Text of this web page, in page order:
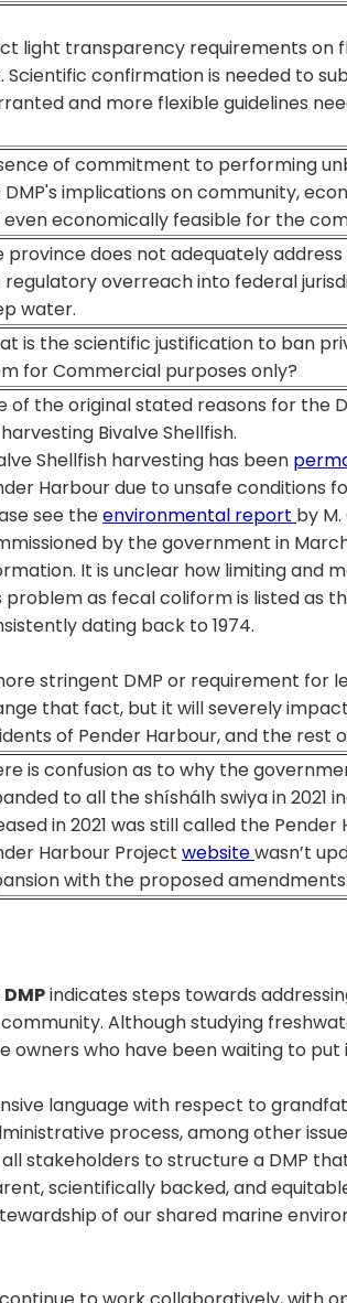
light transparency requirements on
Scientific confirmation is needed to
and more flexible guidelines
of commitment to performing
DMP's implications on community,
even economically feasible for the
province does not adequately
regulatory overreach into federal
water.
is the scientific justification to ban
for Commercial purposes only?
of the original stated reasons for the
Bivalve Shellfish.
Shellfish harvesting has been
Harbour due to unsafe conditions
see theenvironmental report by
by the government in
It is unclear how limiting and
problem as fecal coliform is listed as
dating back to 1974.
stringent DMP or requirement for
that fact, but it will severely
of Pender Harbour, and the rest
is confusion as to why the
to all the shíshálh swiya in 2021
in 2021 was still called the Pender
Harbour Project websitewasn’t
with the proposed amendments.
DMPindicates steps towards
Although studying
owners who have been waiting to put
language with respect to
process, among other
stakeholders to structure a DMP
scientifically backed, and
of our shared marine